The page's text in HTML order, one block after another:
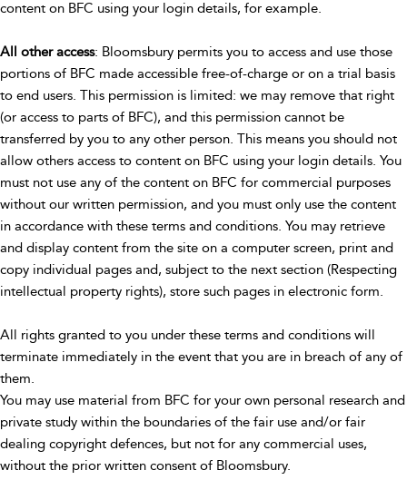
content on BFC using your login details, for example.
All other access: Bloomsbury permits you to access and use those
portions of BFC made accessible free-of-charge or on a trial basis
to end users. This permission is limited: we may remove that right
(or access to parts of BFC), and this permission cannot be
transferred by you to any other person. This means you should not
allow others access to content on BFC using your login details. You
must not use any of the content on BFC for commercial purposes
without our written permission, and you must only use the content
in accordance with these terms and conditions. You may retrieve
and display content from the site on a computer screen, print and
copy individual pages and, subject to the next section (Respecting
intellectual property rights), store such pages in electronic form.
All rights granted to you under these terms and conditions will
terminate immediately in the event that you are in breach of any of
them.
You may use material from BFC for your own personal research and
private study within the boundaries of the fair use and/or fair
dealing copyright defences, but not for any commercial uses,
without the prior written consent of Bloomsbury.